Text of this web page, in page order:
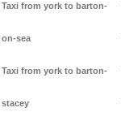
Taxi from york to barton-
on-sea
Taxi from york to barton-
stacey